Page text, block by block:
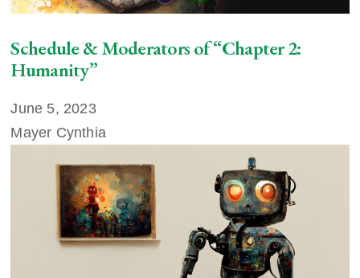
Schedule & Moderators of “Chapter 2:
Humanity”
June 5, 2023
Mayer Cynthia